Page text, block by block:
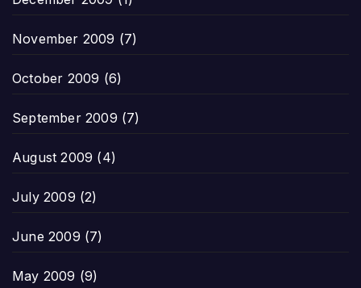
November 2009 (7)
October 2009 (6)
September 2009 (7)
August 2009 (4)
July 2009 (2)
June 2009 (7)
May 2009 (9)